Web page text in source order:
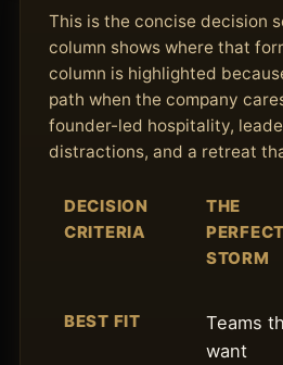
This is the concise decision
column shows where that
column is highlighted
path when the company
founder-led hospitality,
distractions, and a retreat
DECISION
CRITERIA
THE
PERFECT
STORM
BEST FIT
Teams
want